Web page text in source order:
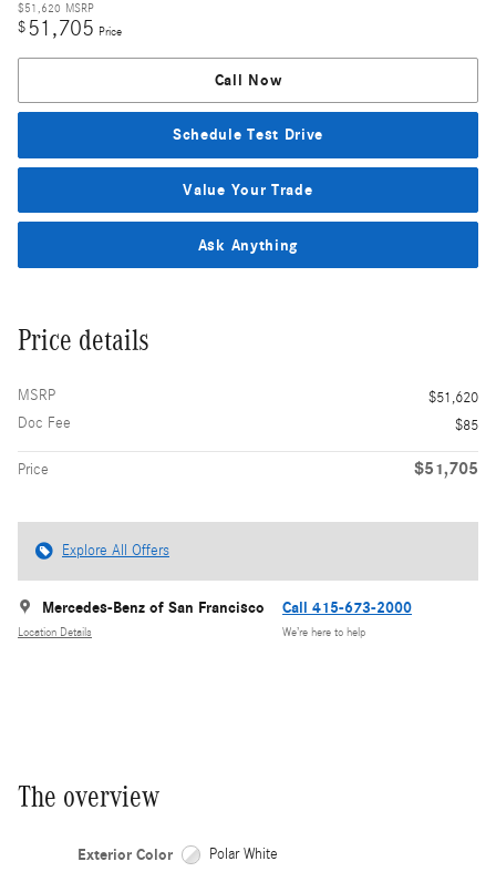
$51,620 MSRP
$51,705 Price
Call Now
Schedule Test Drive
Value Your Trade
Ask Anything
Price details
MSRP
$51,620
Doc Fee
$85
Price $51,705
Explore All Offers
Mercedes-Benz of San Francisco
Location Details
Call 415-673-2000
We’re here to help
The overview
Exterior Color Polar White